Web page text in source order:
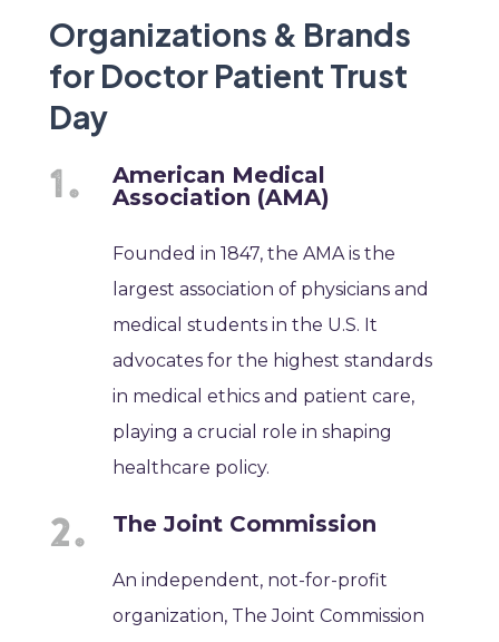
Organizations & Brands
for Doctor Patient Trust
Day
American Medical
Association (AMA)
Founded in 1847, the AMA is the
largest association of physicians and
medical students in the U.S. It
advocates for the highest standards
in medical ethics and patient care,
playing a crucial role in shaping
healthcare policy.
The Joint Commission
An independent, not-for-profit
organization, The Joint Commission